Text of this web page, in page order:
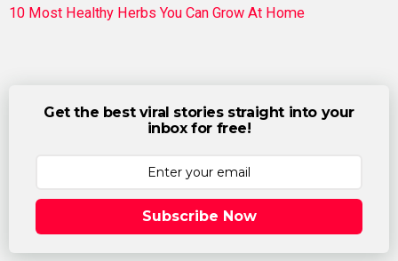
10 Most Healthy Herbs You Can Grow At Home
Get the best viral stories straight into your
inbox for free!
Subscribe Now